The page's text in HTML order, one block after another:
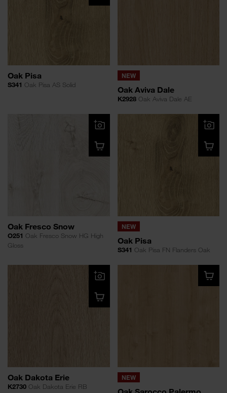
Oak Pisa
S341 Oak Pisa AS Solid
NEW
Oak Aviva Dale
K2928Oak Aviva Dale AE
Oak Fresco Snow
O251 Oak Fresco Snow HG High
Gloss
NEW
Oak Pisa
S341 Oak Pisa FN Flanders Oak
Oak Dakota Erie
K2730 Oak Dakota Erie RB
NEW